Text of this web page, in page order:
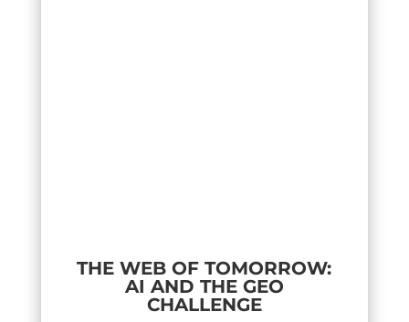
THE WEB OF TOMORROW:
AI AND THE GEO
CHALLENGE